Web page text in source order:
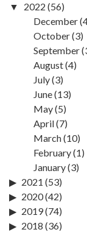
2022 (56)
December
October(3)
September
August(4)
July(3)
June(13)
May(5)
April(7)
March(10)
February(1)
January(3)
2021 (53)
2020(42)
2019(74)
2018 (36)